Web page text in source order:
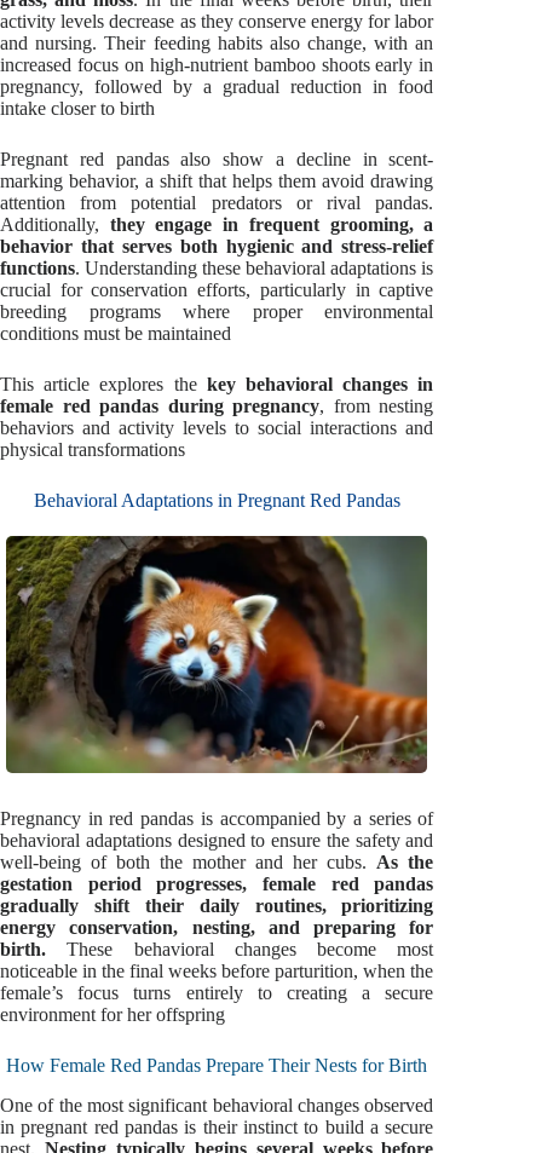
activity levels decrease as they conserve energy for labor
and nursing. Their feeding habits also change, with an
increased focus on high-nutrient bamboo shoots early in
pregnancy, followed by a gradual reduction in food
intake closer to birth
Pregnant red pandas also show a decline in scent-
marking behavior, a shift that helps them avoid drawing
attention from potential predators or rival pandas.
Additionally, they engage in frequent grooming, a
behavior that serves both hygienic and stress-relief
functions. Understanding these behavioral adaptations is
crucial for conservation efforts, particularly in captive
breeding programs where proper environmental
conditions must be maintained
This article explores the key behavioral changes in
female red pandas during pregnancy, from nesting
behaviors and activity levels to social interactions and
physical transformations
Behavioral Adaptations in Pregnant Red Pandas
Pregnancy in red pandas is accompanied by a series of
behavioral adaptations designed to ensure the safety and
well-being of both the mother and her cubs. As the
gestation period progresses, female red pandas
gradually shift their daily routines, prioritizing
energy conservation, nesting, and preparing for
birth.These behavioral changes become most
noticeable in the final weeks before parturition, when the
female’s focus turns entirely to creating a secure
environment for her offspring
How Female Red Pandas Prepare Their Nests for Birth
One of the most significant behavioral changes observed
in pregnant red pandas is their instinct to build a secure
nest. Nesting typically begins several weeks before